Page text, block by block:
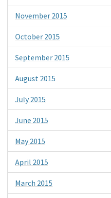
November 2015
October 2015
September 2015
August 2015
July 2015
June 2015
May 2015
April 2015
March 2015